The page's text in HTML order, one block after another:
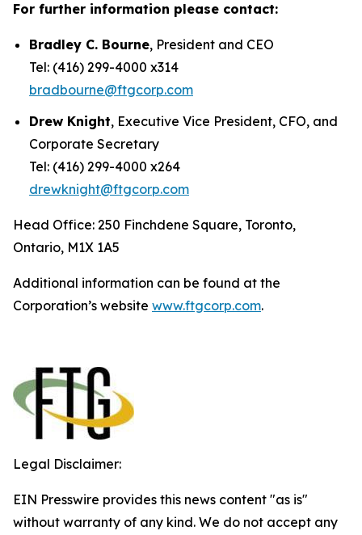
For further information please contact:
Bradley C. Bourne, President and CEO
Tel: (416) 299-4000 x314
bradbourne@ftgcorp.com
Drew Knight, Executive Vice President, CFO, and
Corporate Secretary
Tel: (416) 299-4000 x264
drewknight@ftgcorp.com
Head Office: 250 Finchdene Square, Toronto,
Ontario, M1X 1A5
Additional information can be found at the
Corporation’s website www.ftgcorp.com.
Legal Disclaimer:
EIN Presswire provides this news content "as is"
without warranty of any kind. We do not accept any